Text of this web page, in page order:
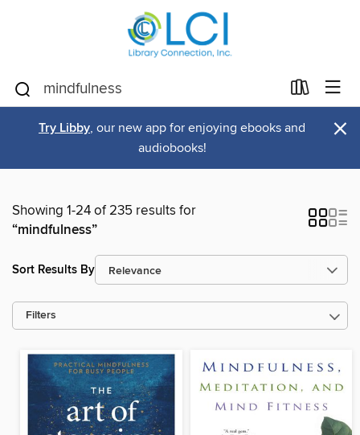
Try Libby, our new app for enjoying ebooks and
audiobooks!
×
Showing 1-24 of 235 results for
“mindfulness”
Sort Results By
Filters